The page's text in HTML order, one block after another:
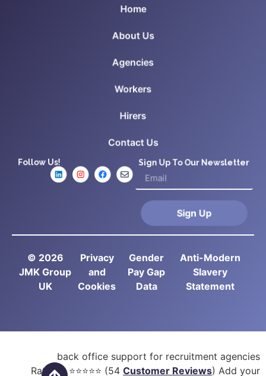
Home
About Us
Agencies
Workers
Hirers
Contact Us
Follow Us! Sign Up To Our Newsletter
Sign Up
© 2026
JMK Group
UK
Privacy
and
Cookies
Gender
Pay Gap
Data
Anti-Modern
Slavery
Statement
back office support for recruitment agencies
Rated 5⭐⭐⭐⭐⭐ (54 Customer Reviews) Add your